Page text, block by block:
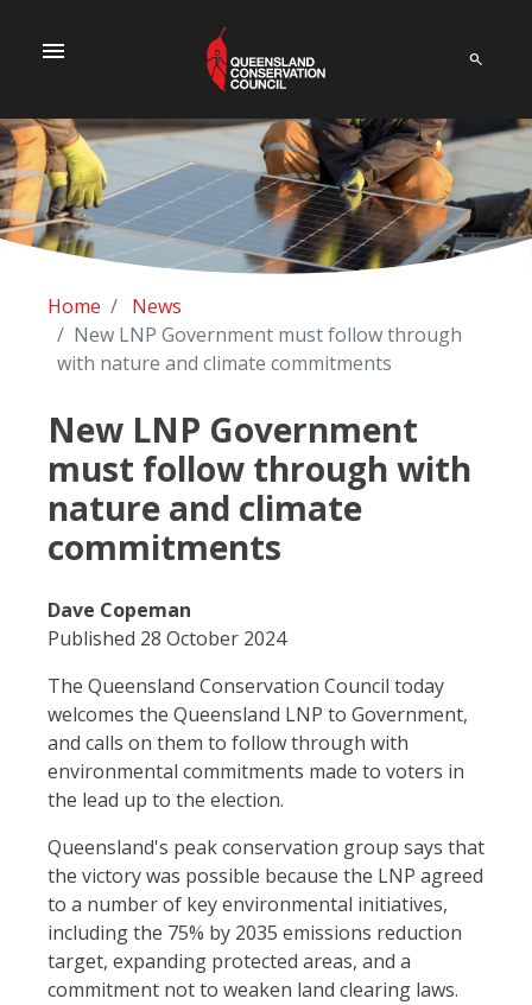
menu
Home
News
New LNP Government must follow through
with nature and climate commitments
New LNP Government
must follow through with
nature and climate
commitments
Dave Copeman
Published 28 October 2024
The Queensland Conservation Council today
welcomes the Queensland LNP to Government,
and calls on them to follow through with
environmental commitments made to voters in
the lead up to the election.
Queensland's peak conservation group says that
the victory was possible because the LNP agreed
to a number of key environmental initiatives,
including the 75% by 2035 emissions reduction
target, expanding protected areas, and a
commitment not to weaken land clearing laws.